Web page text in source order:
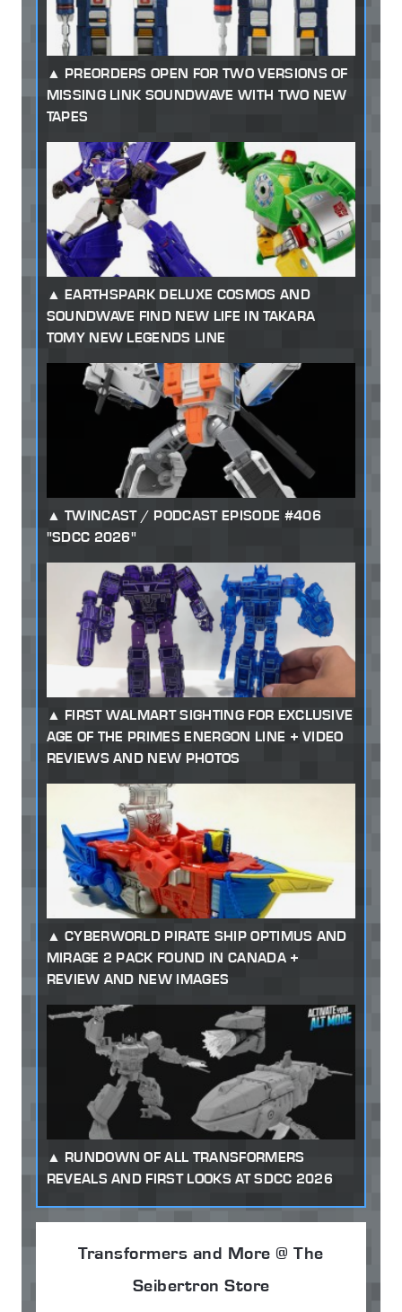
PREORDERS OPEN FOR TWO VERSIONS OF
MISSING LINK SOUNDWAVE WITH TWO NEW
TAPES
EARTHSPARK DELUXE COSMOS AND
SOUNDWAVE FIND NEW LIFE IN TAKARA
TOMY NEW LEGENDS LINE
TWINCAST / PODCAST EPISODE #406
"SDCC 2026"
FIRST WALMART SIGHTING FOR EXCLUSIVE
AGE OF THE PRIMES ENERGON LINE + VIDEO
REVIEWS AND NEW PHOTOS
CYBERWORLD PIRATE SHIP OPTIMUS AND
MIRAGE 2 PACK FOUND IN CANADA +
REVIEW AND NEW IMAGES
RUNDOWN OF ALL TRANSFORMERS
REVEALS AND FIRST LOOKS AT SDCC 2026
Transformers and More @ The
Seibertron Store